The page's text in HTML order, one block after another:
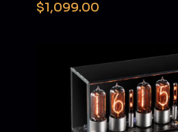
$1,099.00